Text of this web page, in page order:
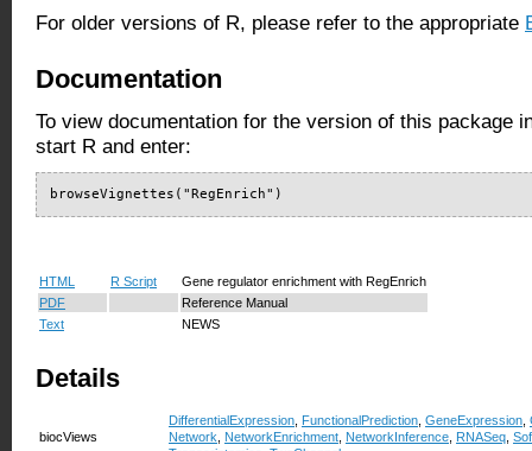
For older versions of R, please refer to the appropriate
Documentation
To view documentation for the version of this package
start R and enter:
browseVignettes("RegEnrich")
HTML R Script
Gene regulator enrichment with RegEnrich
PDF
Reference Manual
Text
NEWS
Details
biocViews
DifferentialExpression FunctionalPrediction GeneExpression
Network
NetworkEnrichment NetworkInference RNASeq